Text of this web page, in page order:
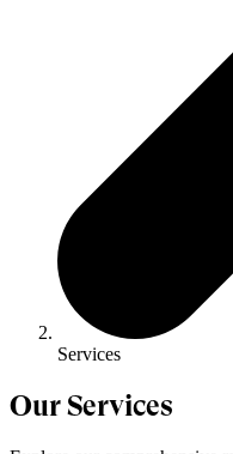
Services
Our Services